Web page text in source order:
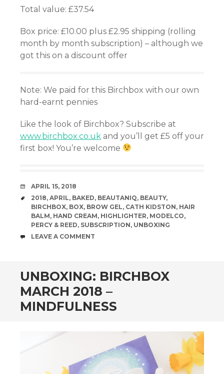
Total value: £37.54
Box price: £10.00 plus £2.95 shipping (rolling
month by month subscription) – although we
got this on a discount offer
Note: We paid for this Birchbox with our own
hard-earnt pennies
Like the look of Birchbox? Subscribe at
www.birchbox.co.uk and you’ll get £5 off your
first box! You’re welcome
DATE
APRIL 15, 2018
TAGS
2018, APRIL, BAKED, BEAUTANIQ, BEAUTY,
BIRCHBOX, BOX, BROW GEL, CATH KIDSTON, HAIR
BALM, HAND CREAM, HIGHLIGHTER, MODELCO,
PERCY & REED, SUBSCRIPTION, UNBOXING
COMMENTS
LEAVE A COMMENT
UNBOXING: BIRCHBOX
MARCH 2018 –
MINDFULNESS